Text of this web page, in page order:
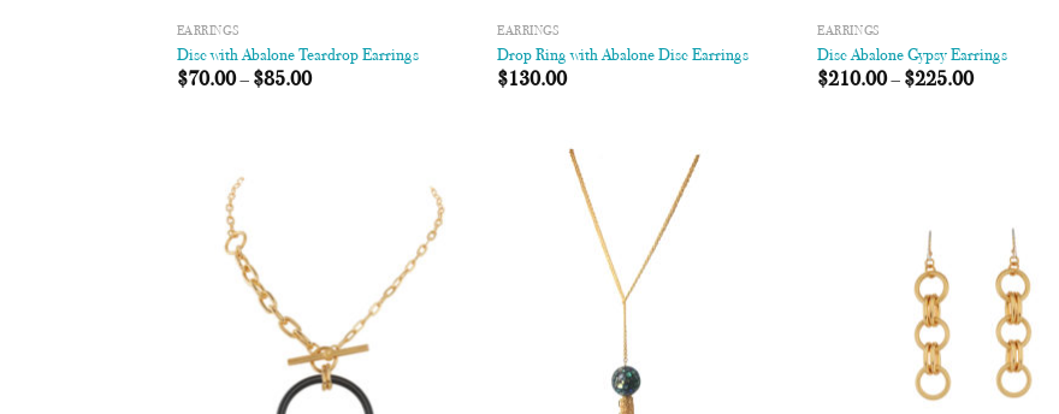
EARRINGS
Disc with Abalone Teardrop Earrings
$70.00– $85.00
EARRINGS
Drop Ring with Abalone Disc Earrings
$130.00
EARRINGS
Disc Abalone Gypsy Earrings
$210.00– $225.00
Add to
Wishlist